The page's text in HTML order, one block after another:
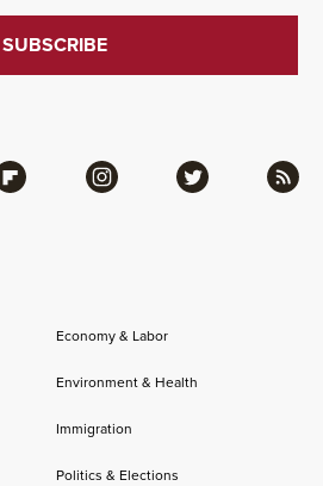
Economy & Labor
Environment & Health
Immigration
Politics & Elections
Instagram Twitter RSS